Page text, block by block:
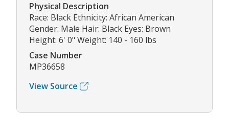
Physical Description
Race: Black Ethnicity: African American
Gender: Male Hair: Black Eyes: Brown
Height: 6' 0" Weight: 140 - 160 lbs
Case Number
MP36658
View Source